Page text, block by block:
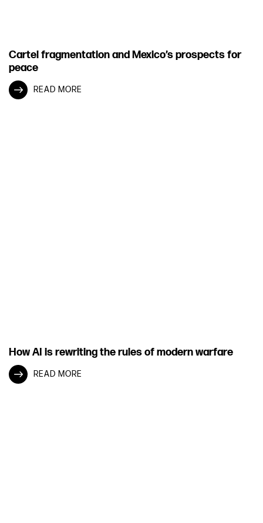
Cartel fragmentation and Mexico’s prospects for
peace
READ MORE
How AI is rewriting the rules of modern warfare
READ MORE